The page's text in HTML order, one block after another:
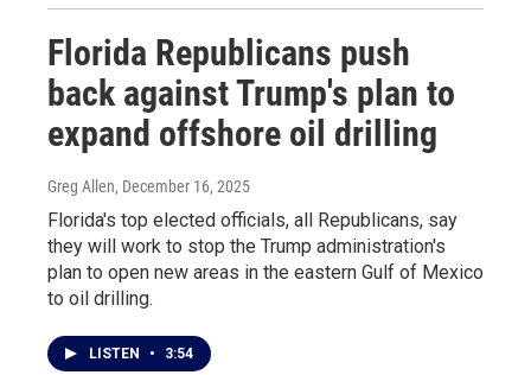
Florida Republicans push
back against Trump's plan to
expand offshore oil drilling
Greg Allen, December 16, 2025
Florida's top elected officials, all Republicans, say
they will work to stop the Trump administration's
plan to open new areas in the eastern Gulf of Mexico
to oil drilling.
LISTEN • 3:54